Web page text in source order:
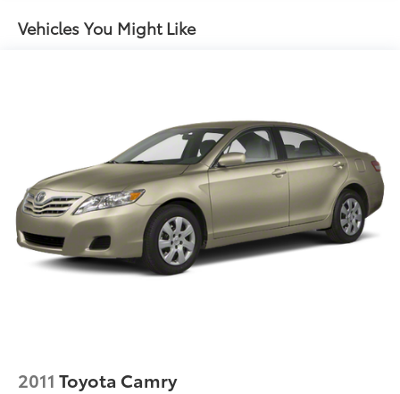
Pwr front ventilated & rear solid disc brakes
Vehicles You Might Like
2011 Toyota Camry